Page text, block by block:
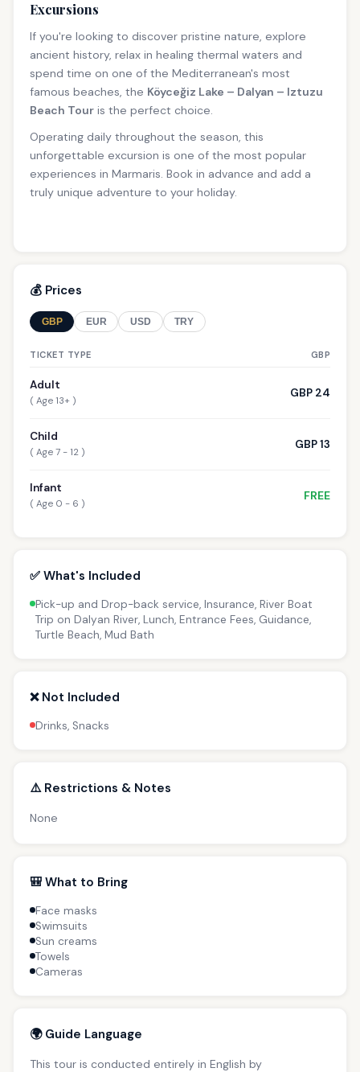
Excursions
If you're looking to discover pristine nature, explore
ancient history, relax in healing thermal waters and
spend time on one of the Mediterranean's most
famous beaches, the Köyceğiz Lake – Dalyan – Iztuzu
Beach Tour is the perfect choice.
Operating daily throughout the season, this
unforgettable excursion is one of the most popular
experiences in Marmaris. Book in advance and add a
truly unique adventure to your holiday.
💰 Prices
GBP EUR USD TRY
TICKET TYPE GBP
Adult
( Age 13+ )
GBP 24
Child
( Age 7 - 12 )
GBP 13
Infant
( Age 0 - 6 )
FREE
✅ What's Included
Pick-up and Drop-back service, Insurance, River Boat
Trip on Dalyan River, Lunch, Entrance Fees, Guidance,
Turtle Beach, Mud Bath
❌ Not Included
Drinks, Snacks
⚠️ Restrictions & Notes
None
🎒 What to Bring
Face masks
Swimsuits
Sun creams
Towels
Cameras
🌍 Guide Language
This tour is conducted entirely in English by